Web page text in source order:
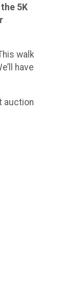
5K
walk
have
auction